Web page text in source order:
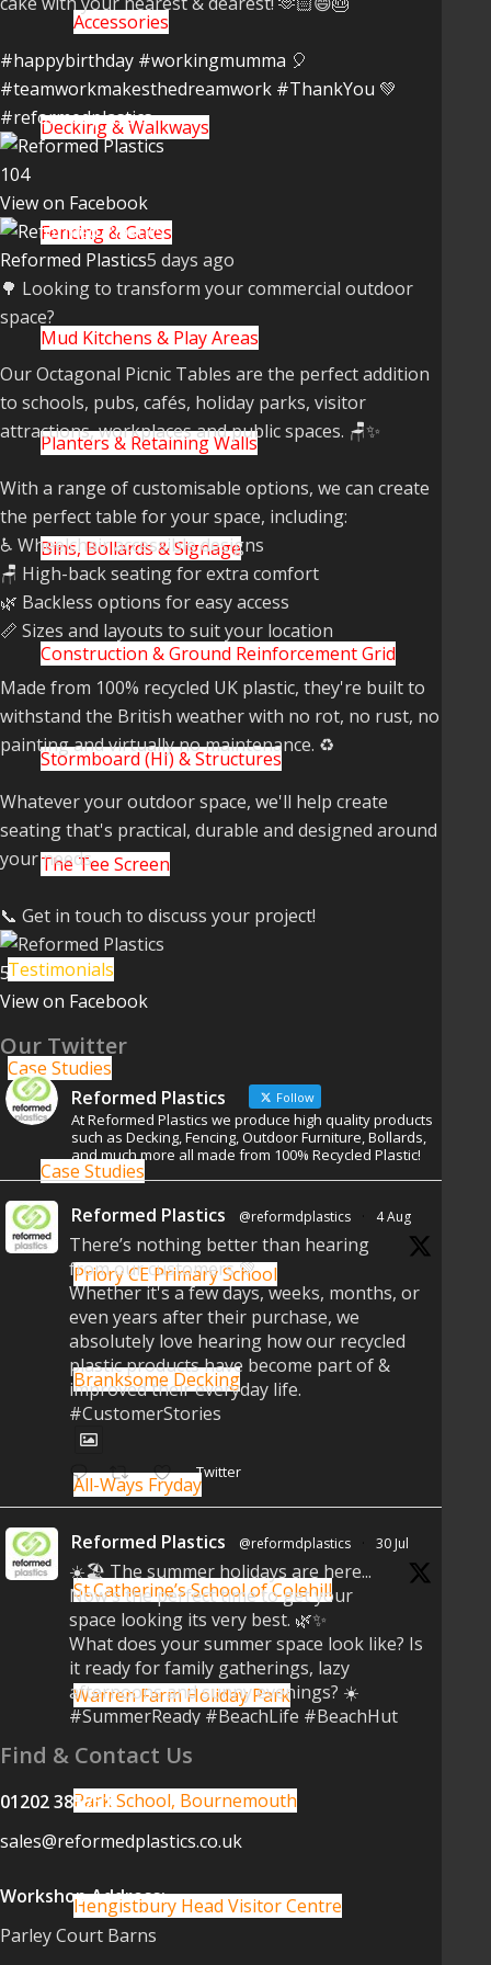
Accessories
Decking & Walkways
Fencing & Gates
Mud Kitchens & Play Areas
Planters & Retaining Walls
Bins, Bollards & Signage
Construction & Ground Reinforcement Grid
Stormboard (HI) & Structures
The Tee Screen
Testimonials
Case Studies
Case Studies
Priory CE Primary School
Branksome Decking
All-Ways Fryday
St.Catherine’s School of Colehill
Warren Farm Holiday Park
Park School, Bournemouth
Hengistbury Head Visitor Centre
#happybirthday #workingmumma 🎈
#teamworkmakesthedreamwork #ThankYou 💚
#reformedplastics
104
View on Facebook
Reformed Plastics5 days ago
🌳 Looking to transform your commercial outdoor
space?
Our Octagonal Picnic Tables are the perfect addition
to schools, pubs, cafés, holiday parks, visitor
attractions, workplaces and public spaces. 🪑✨
With a range of customisable options, we can create
the perfect table for your space, including:
♿ Wheelchair accessible designs
🪑 High-back seating for extra comfort
🌿 Backless options for easy access
📏 Sizes and layouts to suit your location
Made from 100% recycled UK plastic, they're built to
withstand the British weather with no rot, no rust, no
painting and virtually no maintenance. ♻️
Whatever your outdoor space, we'll help create
seating that's practical, durable and designed around
your needs.
📞 Get in touch to discuss your project!
5
View on Facebook
Our Twitter
Reformed Plastics Follow
At Reformed Plastics we produce high quality products
such as Decking, Fencing, Outdoor Furniture, Bollards,
and much more all made from 100% Recycled Plastic!
Reformed Plastics @reformdplastics · 4 Aug
There’s nothing better than hearing
from our customers 💚
Whether it's a few days, weeks, months, or
even years after their purchase, we
absolutely love hearing how our recycled
plastic products have become part of &
improved their everyday life.
#CustomerStories
Twitter
Reformed Plastics @reformdplastics · 30 Jul
☀️🏖️ The summer holidays are here...
Now's the perfect time to get your
space looking its very best. 🌿✨
What does your summer space look like? Is
it ready for family gatherings, lazy
afternoons and sunny evenings? ☀️
#SummerReady #BeachLife #BeachHut
Twitter
✨Hertfordshire Show Highlights✨
It was fantastic to meet so many
families, small businesses, and farmers -
Find & Contact Us
01202 385751
sales@reformedplastics.co.uk
Workshop Address:
Parley Court Barns